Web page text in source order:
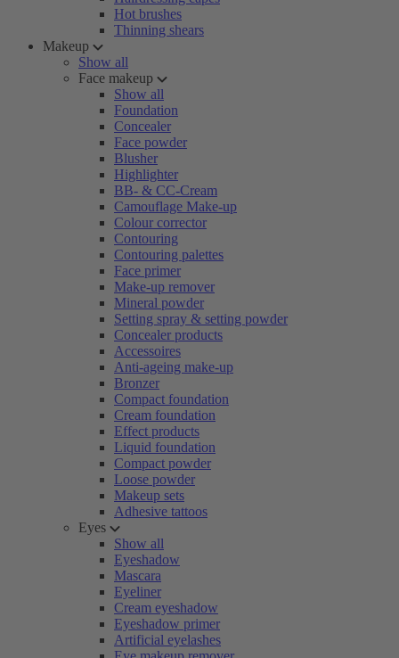
Hot brushes
Thinning shears
Makeup
Show all
Face makeup
Show all
Foundation
Concealer
Face powder
Blusher
Highlighter
BB- & CC-Cream
Camouflage Make-up
Colour corrector
Contouring
Contouring palettes
Face primer
Make-up remover
Mineral powder
Setting spray & setting powder
Concealer products
Accessoires
Anti-ageing make-up
Bronzer
Compact foundation
Cream foundation
Effect products
Liquid foundation
Compact powder
Loose powder
Makeup sets
Adhesive tattoos
Eyes
Show all
Eyeshadow
Mascara
Eyeliner
Cream eyeshadow
Eyeshadow primer
Artificial eyelashes